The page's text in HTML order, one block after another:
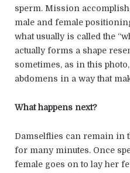
sperm. Mission
male and female
what usually is called the
actually forms a shape
sometimes, as in this
abdomens in a way that
What happens next?
Damselflies can remain in
for many minutes. Once
female goes on to lay her